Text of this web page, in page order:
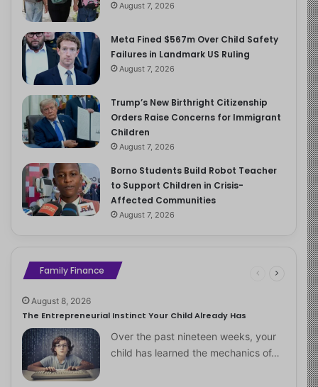
August 7, 2026
Meta Fined $567m Over Child Safety
Failures in Landmark US Ruling
August 7, 2026
Trump’s New Birthright Citizenship
Orders Raise Concerns for Immigrant
Children
August 7, 2026
Borno Students Build Robot Teacher
to Support Children in Crisis-
Affected Communities
August 7, 2026
Family Finance
August 8, 2026
The Entrepreneurial Instinct Your Child Already Has
Over the past nineteen weeks, your
child has learned the mechanics of…